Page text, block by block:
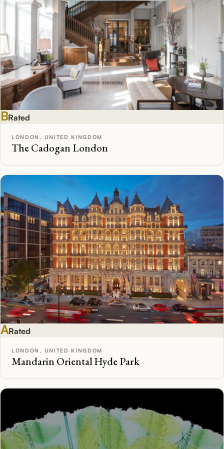
BRated
LONDON, UNITED KINGDOM
The Cadogan London
ARated
LONDON, UNITED KINGDOM
Mandarin Oriental Hyde Park